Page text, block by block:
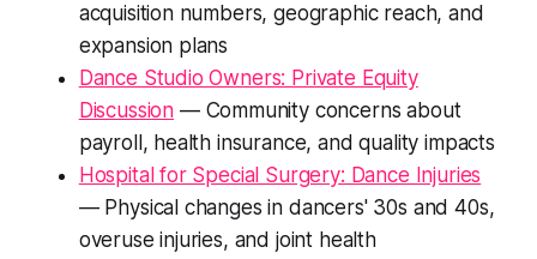
acquisition numbers, geographic reach, and
expansion plans
Dance Studio Owners: Private Equity
Discussion — Community concerns about
payroll, health insurance, and quality impacts
Hospital for Special Surgery: Dance Injuries
— Physical changes in dancers' 30s and 40s,
overuse injuries, and joint health